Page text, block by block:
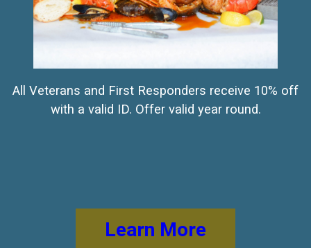
All Veterans and First Responders receive 10% off
with a valid ID. Offer valid year round.
Learn More